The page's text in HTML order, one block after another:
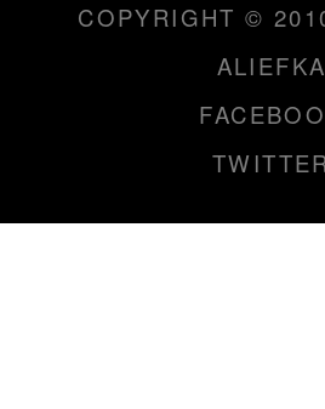
COPYRIGHT ©
ALIEFKA
TWITTER